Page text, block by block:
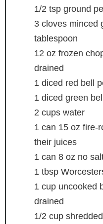
1/2 tsp ground
3 cloves minced
tablespoon
12 oz frozen
drained
1 diced red bell
1 diced green
2 cups water
1 can 15 oz fire-
their juices
1 can 8 oz no
1 tbsp
1 cup uncooked
drained
1/2 cup